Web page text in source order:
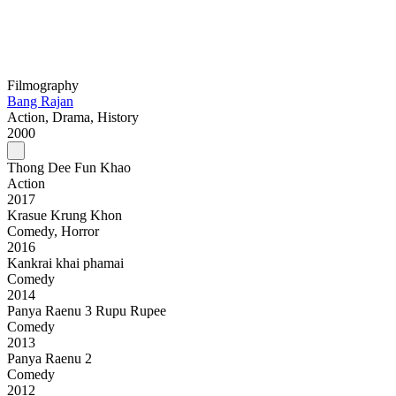
Filmography
Bang Rajan
Action, Drama, History
2000
Thong Dee Fun Khao
Action
2017
Krasue Krung Khon
Comedy, Horror
2016
Kankrai khai phamai
Comedy
2014
Panya Raenu 3 Rupu Rupee
Comedy
2013
Panya Raenu 2
Comedy
2012